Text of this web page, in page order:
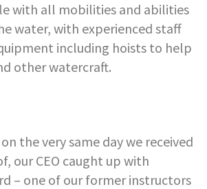
with all mobilities and abilities
water, with experienced staff
including hoists to help
other watercraft.
the very same day we received
our CEO caught up with
– one of our former instructors